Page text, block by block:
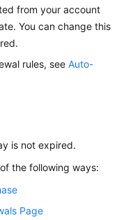
from your account
You can change this
rules, see Auto-
is not expired.
the following ways:
Page